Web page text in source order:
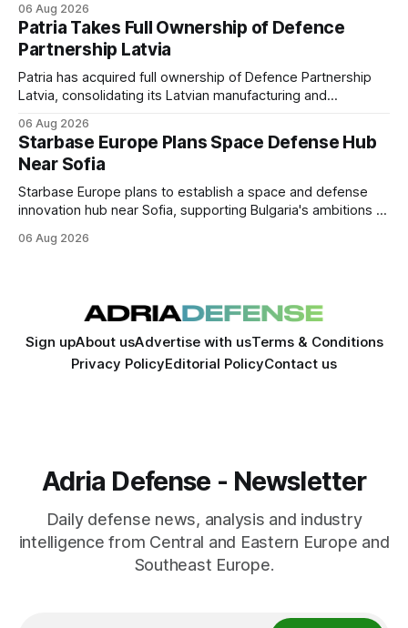
and joint manufacturing while strengthening NATO's eastern
flank.
06 Aug 2026
Patria Takes Full Ownership of Defence
Partnership Latvia
Patria has acquired full ownership of Defence Partnership
Latvia, consolidating its Latvian manufacturing and
production and lifecycle support continues to grow across
the Baltic region.
06 Aug 2026
Starbase Europe Plans Space Defense Hub
Near Sofia
Starbase Europe plans to establish a space and defense
innovation hub near Sofia, supporting Bulgaria's ambitions to
dual-use technologies.
06 Aug 2026
Sign upAbout usAdvertise with usTerms & Conditions
Privacy PolicyEditorial PolicyContact us
Adria Defense - Newsletter
Daily defense news, analysis and industry
intelligence from Central and Eastern Europe and
Southeast Europe.